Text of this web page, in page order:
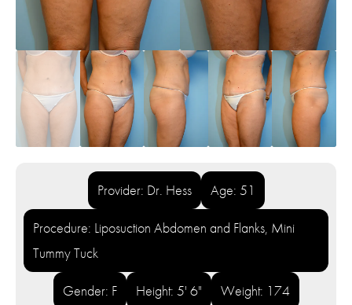
Provider: Dr. Hess Age: 51
Procedure: Liposuction Abdomen and Flanks, Mini
Tummy Tuck
Gender: F Height: 5' 6" Weight: 174